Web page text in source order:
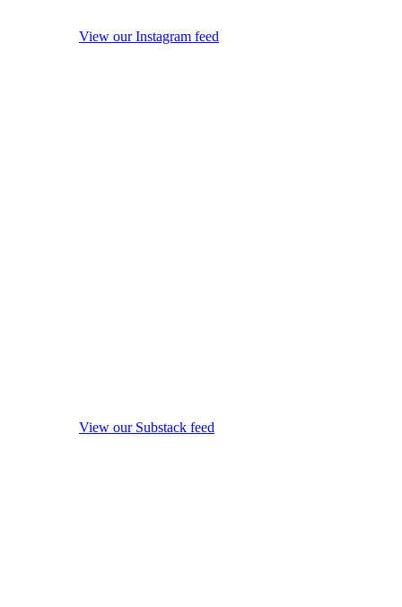
View our Instagram feed
View our Substack feed